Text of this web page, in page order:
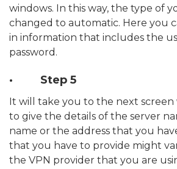
windows. In this way, the type of
changed to automatic. Here you
in information that includes the
password.
· Step 5
It will take you to the next screen
to give the details of the server
name or the address that you
that you have to provide might
the VPN provider that you are